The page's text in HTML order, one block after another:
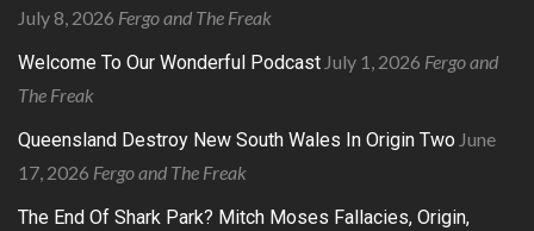
July 8, 2026 Fergo and The Freak
Welcome To Our Wonderful Podcast July 1, 2026 Fergo and
The Freak
Queensland Destroy New South Wales In Origin Two June
17, 2026 Fergo and The Freak
The End Of Shark Park? Mitch Moses Fallacies, Origin,